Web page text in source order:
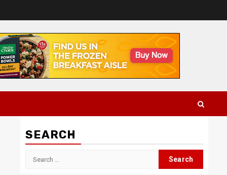
SEARCH
Search